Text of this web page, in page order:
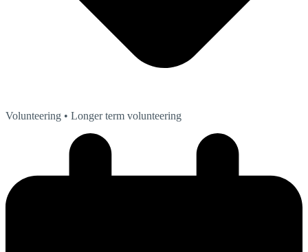
Volunteering • Longer term volunteering